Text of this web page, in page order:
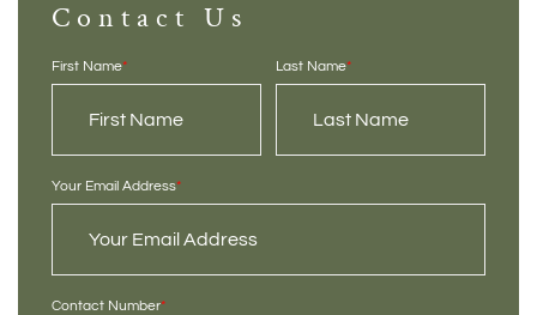
Contact Us
First Name* Last Name*
Your Email Address*
Contact Number*